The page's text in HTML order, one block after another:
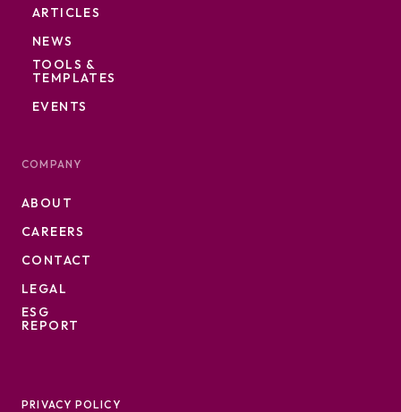
ARTICLES
NEWS
TOOLS &
TEMPLATES
EVENTS
COMPANY
ABOUT
CAREERS
CONTACT
LEGAL
ESG
REPORT
PRIVACY POLICY